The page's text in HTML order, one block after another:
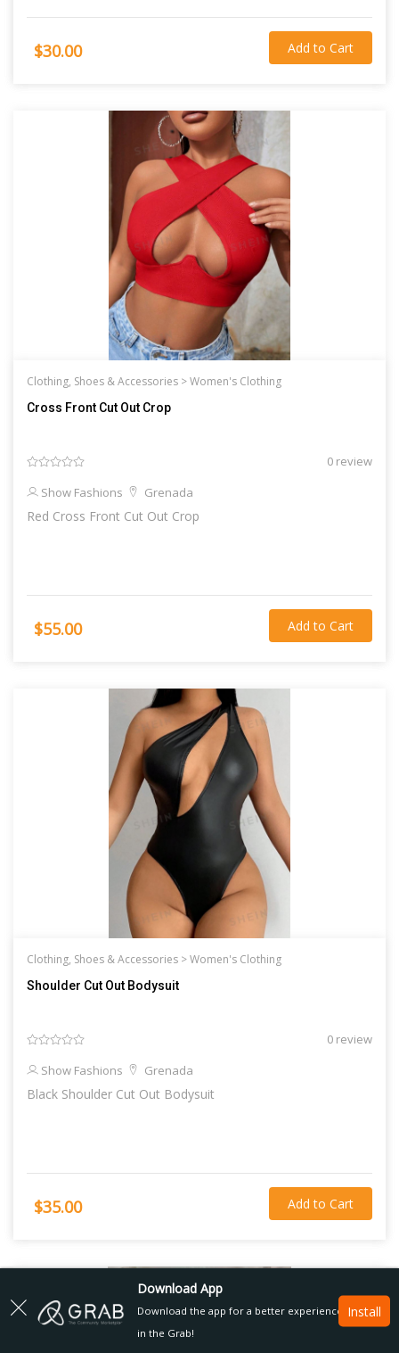
Download App
Download the app for a better experience
in the Grab!
Install
$30.00 Add to Cart
Clothing, Shoes & Accessories >Women's Clothing
Cross Front Cut Out Crop
0 review
Show Fashions
Grenada
Red Cross Front Cut Out Crop
$55.00 Add to Cart
Clothing, Shoes & Accessories >Women's Clothing
Shoulder Cut Out Bodysuit
0 review
Show Fashions
Grenada
Black Shoulder Cut Out Bodysuit
$35.00 Add to Cart